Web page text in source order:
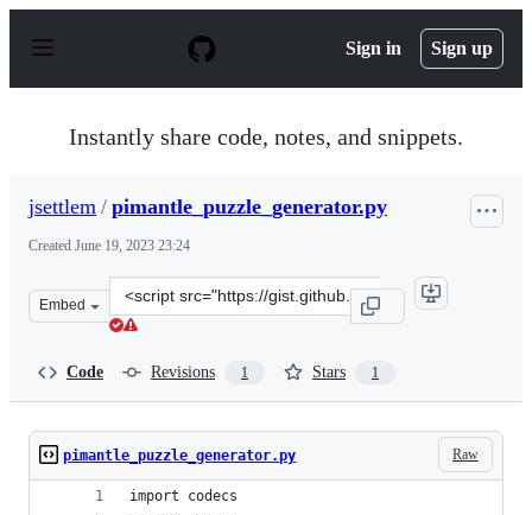
p
Sign in Sign up
Instantly share code, notes, and snippets.
jsettlem / pimantle_puzzle_generator.py
Created June 19, 2023 23:24
Embed
Clone
this
Code Revisions 1 Stars 1
Raw
pimantle_puzzle_generator.py
import codecs